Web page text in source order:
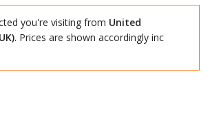
you're visiting from United
. Prices are shown accordingly inc